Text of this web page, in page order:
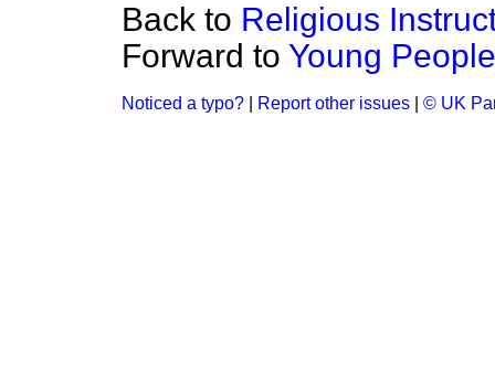
Back to Religious
Forward to Young
Noticed a typo? Report other issues © UK